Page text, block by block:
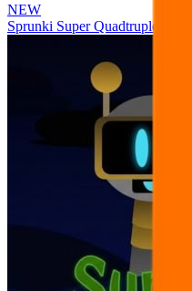
NEW
Sprunki Super Quadtruple Date